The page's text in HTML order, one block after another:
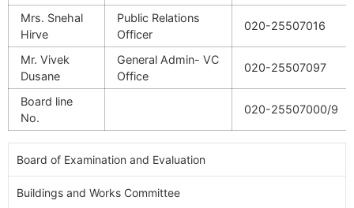
Board of Examination and Evaluation
Buildings and Works Committee
Mrs. Snehal
Hirve
Public Relations
Officer
020-25507016
Mr. Vivek
Dusane
General Admin- VC
Office
020-25507097
Board line
No.
020-25507000/9